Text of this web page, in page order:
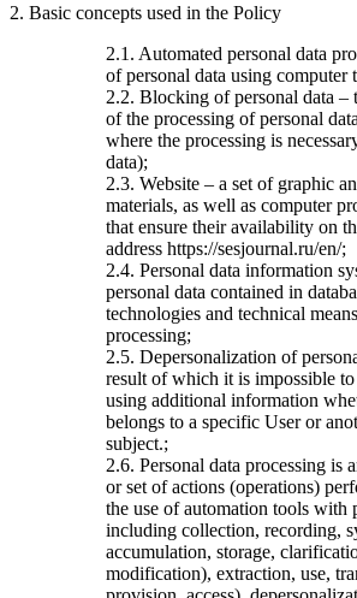
2. Basic concepts used in the Policy
2.1. Automated personal data
of personal data using computer
2.2. Blocking of personal data –
of the processing of personal
where the processing is
data);
2.3. Website – a set of graphic
materials, as well as computer
that ensure their availability on
address https://sesjournal.ru/en/;
2.4. Personal data information
personal data contained in
technologies and technical
processing;
2.5. Depersonalization of
result of which it is impossible
using additional information
belongs to a specific User or
subject.;
2.6. Personal data processing is
or set of actions (operations)
the use of automation tools with
including collection, recording,
accumulation, storage,
modification), extraction, use,